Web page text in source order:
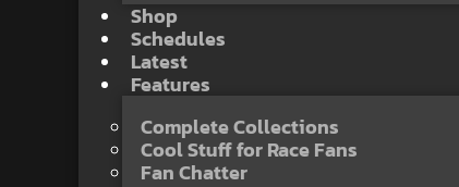
Shop
Schedules
Latest
Features
Complete Collections
Cool Stuff for Race Fans
Fan Chatter